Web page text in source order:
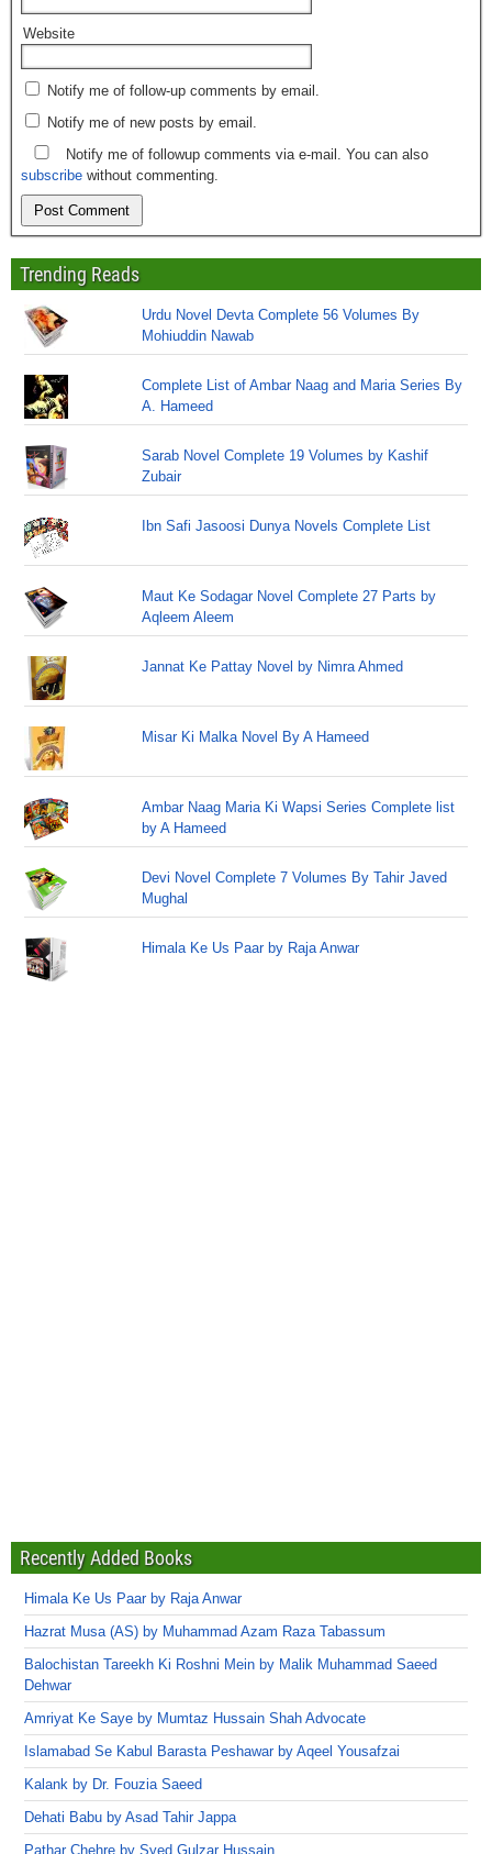
Website
Notify me of follow-up comments by email.
Notify me of new posts by email.
Notify me of followup comments via e-mail. You can also
subscribe without commenting.
Trending Reads
Urdu Novel Devta Complete 56 Volumes By
Mohiuddin Nawab
Complete List of Ambar Naag and Maria Series By
A. Hameed
Sarab Novel Complete 19 Volumes by Kashif
Zubair
Ibn Safi Jasoosi Dunya Novels Complete List
Maut Ke Sodagar Novel Complete 27 Parts by
Aqleem Aleem
Jannat Ke Pattay Novel by Nimra Ahmed
Misar Ki Malka Novel By A Hameed
Ambar Naag Maria Ki Wapsi Series Complete list
by A Hameed
Devi Novel Complete 7 Volumes By Tahir Javed
Mughal
Himala Ke Us Paar by Raja Anwar
Recently Added Books
Himala Ke Us Paar by Raja Anwar
Hazrat Musa (AS) by Muhammad Azam Raza Tabassum
Balochistan Tareekh Ki Roshni Mein by Malik Muhammad Saeed
Dehwar
Amriyat Ke Saye by Mumtaz Hussain Shah Advocate
Islamabad Se Kabul Barasta Peshawar by Aqeel Yousafzai
Kalank by Dr. Fouzia Saeed
Dehati Babu by Asad Tahir Jappa
Pathar Chehre by Syed Gulzar Hussain